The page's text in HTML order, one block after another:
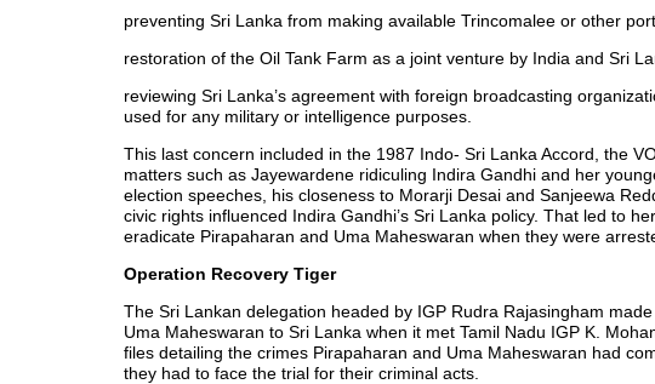
preventing Sri Lanka from making available Trincomalee or other
restoration of the Oil Tank Farm as a joint venture by India and Sri
reviewing Sri Lanka’s agreement with foreign broadcasting
used for any military or intelligence purposes.
This last concern included in the 1987 Indo- Sri Lanka Accord, the
matters such as Jayewardene ridiculing Indira Gandhi and her
election speeches, his closeness to Morarji Desai and Sanjeewa
civic rights influenced Indira Gandhi’s Sri Lanka policy. That led to
eradicate Pirapaharan and Uma Maheswaran when they were
Operation Recovery Tiger
The Sri Lankan delegation headed by IGP Rudra Rajasingham
Uma Maheswaran to Sri Lanka when it met Tamil Nadu IGP K.
files detailing the crimes Pirapaharan and Uma Maheswaran had
they had to face the trial for their criminal acts.